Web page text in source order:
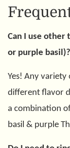
Can I use other
or purple basil)?
Yes! Any variety
different flavor
a combination
basil & purple